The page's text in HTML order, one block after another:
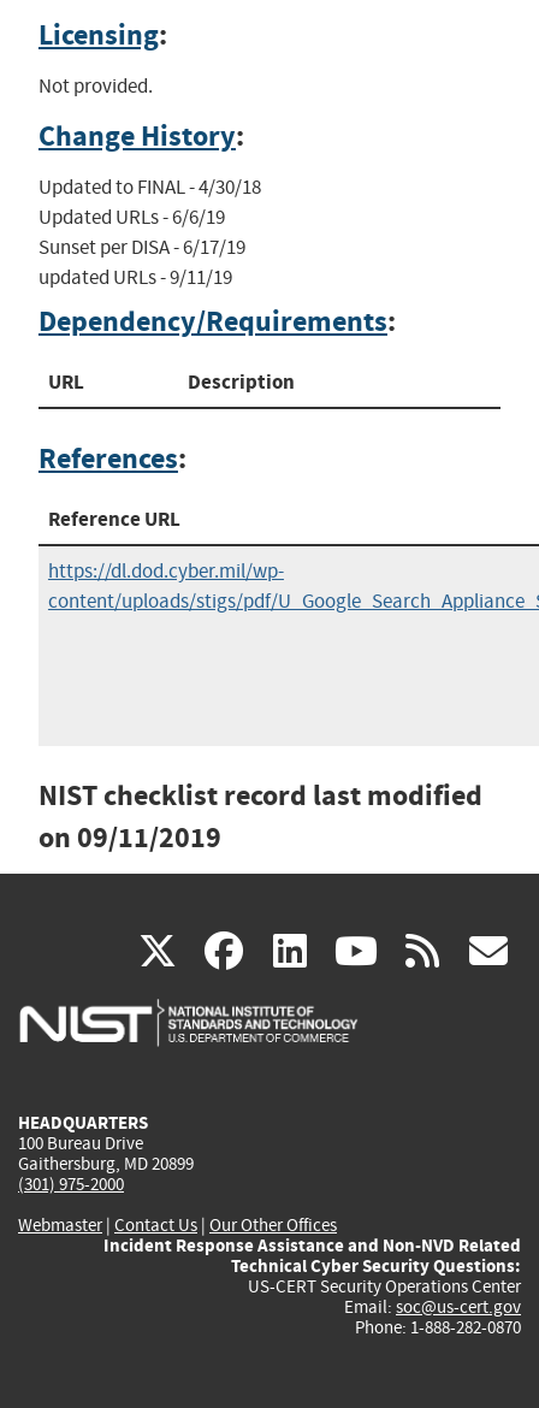
Licensing:
Not provided.
Change History:
Updated to FINAL - 4/30/18
Updated URLs - 6/6/19
Sunset per DISA - 6/17/19
updated URLs - 9/11/19
Dependency/Requirements:
URL Description
References:
Reference URL
https://dl.dod.cyber.mil/wp-
content/uploads/stigs/pdf/
NIST checklist record last modified
on 09/11/2019
X(link
is
facebook
(link
is
linkedin
(link
is
(link rss
HEADQUARTERS
100 Bureau Drive
Gaithersburg, MD 20899
(301) 975-2000
Webmaster| Contact Us | Our Other Offices
Incident Response Assistance and Non-NVD Related
Technical Cyber Security Questions:
US-CERT Security Operations Center
Email: soc@us-cert.gov
Phone: 1-888-282-0870